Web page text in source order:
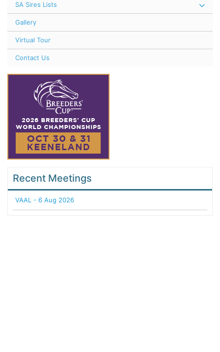
SA Sires Lists
Gallery
Virtual Tour
Contact Us
Recent Meetings
VAAL - 6 Aug 2026